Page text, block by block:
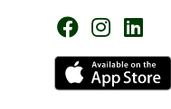
Follow
us
on
Follow
us
on
us
on